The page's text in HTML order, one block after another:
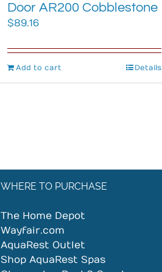
Door AR200 Cobblestone
$89.16
Add to cart Details
WHERE TO PURCHASE
The Home Depot
Wayfair.com
AquaRest Outlet
Shop AquaRest Spas